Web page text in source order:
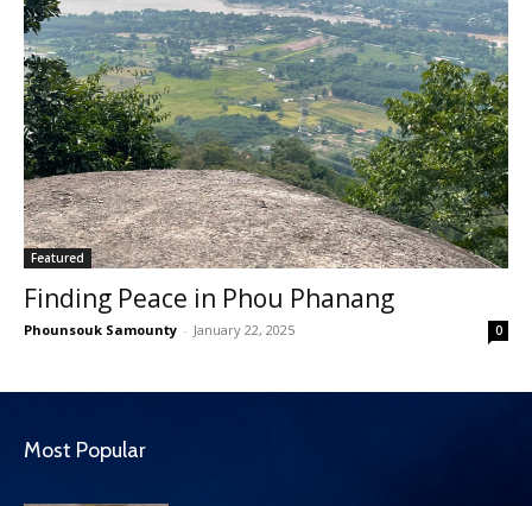
Featured
Finding Peace in Phou Phanang
Phounsouk Samounty - January 22, 2025 0
Most Popular